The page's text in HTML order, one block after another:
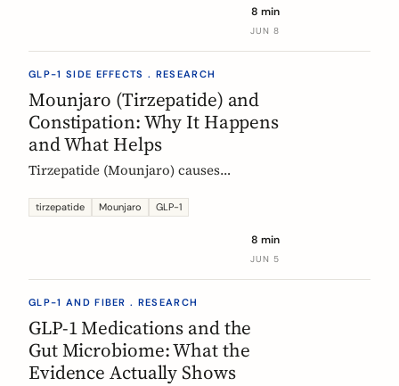
8 min
JUN 8
GLP-1 SIDE EFFECTS . RESEARCH
Mounjaro (Tirzepatide) and
Constipation: Why It Happens
and What Helps
Tirzepatide (Mounjaro) causes
emptying. Here is what the EMA data
can help, based on European evidence.
tirzepatide Mounjaro GLP-1
8 min
JUN 5
GLP-1 AND FIBER . RESEARCH
GLP-1 Medications and the
Gut Microbiome: What the
Evidence Actually Shows